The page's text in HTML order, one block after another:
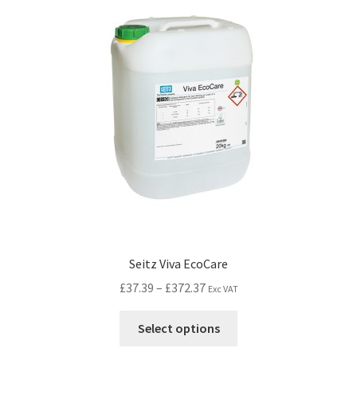
Seitz Viva EcoCare
£37.39 – £372.37 Exc VAT
Select options